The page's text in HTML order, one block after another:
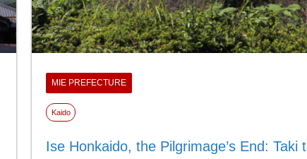
MIE PREFECTURE
Kaido
Ise Honkaido, the Pilgrimage’s End: Taki